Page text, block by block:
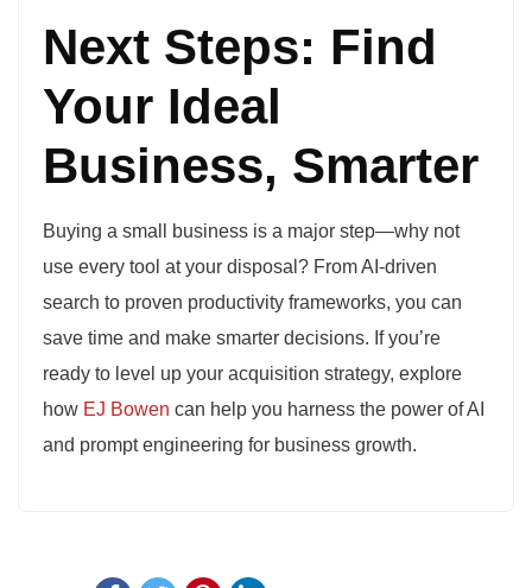
Next Steps: Find
Your Ideal
Business, Smarter
Buying a small business is a major step—why not
use every tool at your disposal? From AI-driven
search to proven productivity frameworks, you can
save time and make smarter decisions. If you’re
ready to level up your acquisition strategy, explore
how EJ Bowen can help you harness the power of AI
and prompt engineering for business growth.